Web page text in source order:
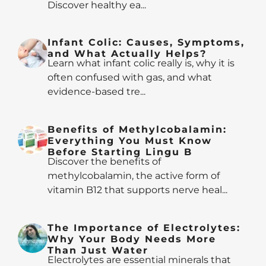
Discover healthy ea...
Infant Colic: Causes, Symptoms,
and What Actually Helps?
Learn what infant colic really is, why it is
often confused with gas, and what
evidence-based tre...
Benefits of Methylcobalamin:
Everything You Must Know
Before Starting Lingu B
Discover the benefits of
methylcobalamin, the active form of
vitamin B12 that supports nerve heal...
The Importance of Electrolytes:
Why Your Body Needs More
Than Just Water
Electrolytes are essential minerals that